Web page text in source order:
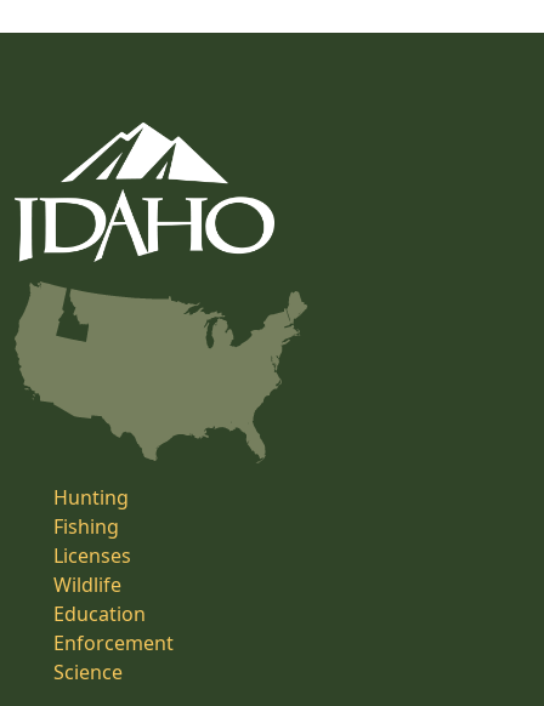
Hunting
Fishing
Licenses
Wildlife
Education
Enforcement
Science